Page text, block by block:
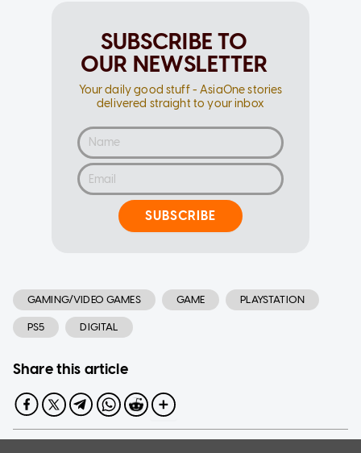
SUBSCRIBE TO
OUR NEWSLETTER
Your daily good stuff - AsiaOne stories
delivered straight to your inbox
SUBSCRIBE
GAMING/VIDEO GAMES GAME PLAYSTATION
PS5 DIGITAL
Share this article